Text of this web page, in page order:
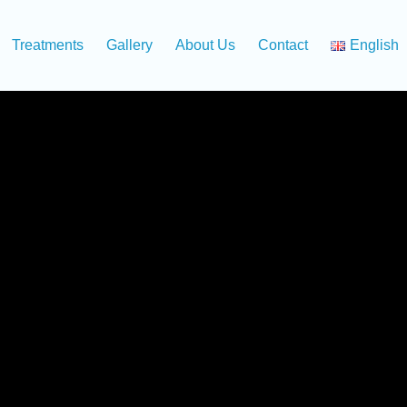
Treatments Gallery About Us Contact English